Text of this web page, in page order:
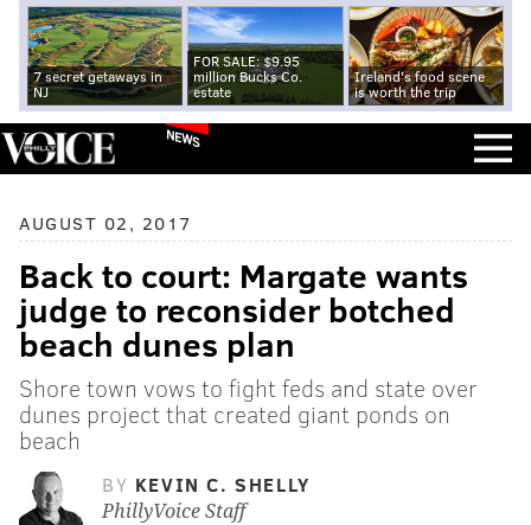
7 secret getaways in
NJ
FOR SALE: $9.95
million Bucks Co.
estate
Ireland's food scene
is worth the trip
NEWS
AUGUST 02, 2017
Back to court: Margate wants
judge to reconsider botched
beach dunes plan
Shore town vows to fight feds and state over
dunes project that created giant ponds on
beach
BY KEVIN C. SHELLY
PhillyVoice Staff